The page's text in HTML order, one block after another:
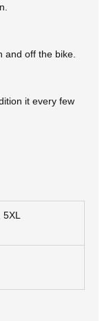
and off the bike.
it every few